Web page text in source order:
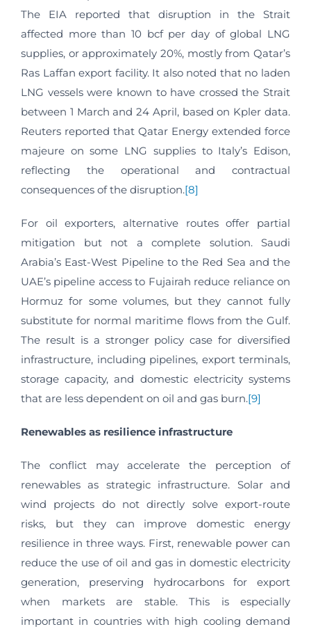
The EIA reported that disruption in the Strait
affected more than 10 bcf per day of global LNG
supplies, or approximately 20%, mostly from Qatar’s
Ras Laffan export facility. It also noted that no laden
LNG vessels were known to have crossed the Strait
between 1 March and 24 April, based on Kpler data.
Reuters reported that Qatar Energy extended force
majeure on some LNG supplies to Italy’s Edison,
reflecting the operational and contractual
consequences of the disruption.[8]
For oil exporters, alternative routes offer partial
mitigation but not a complete solution. Saudi
Arabia’s East-West Pipeline to the Red Sea and the
UAE’s pipeline access to Fujairah reduce reliance on
Hormuz for some volumes, but they cannot fully
substitute for normal maritime flows from the Gulf.
The result is a stronger policy case for diversified
infrastructure, including pipelines, export terminals,
storage capacity, and domestic electricity systems
that are less dependent on oil and gas burn.[9]
Renewables as resilience infrastructure
The conflict may accelerate the perception of
renewables as strategic infrastructure. Solar and
wind projects do not directly solve export-route
risks, but they can improve domestic energy
resilience in three ways. First, renewable power can
reduce the use of oil and gas in domestic electricity
generation, preserving hydrocarbons for export
when markets are stable. This is especially
important in countries with high cooling demand